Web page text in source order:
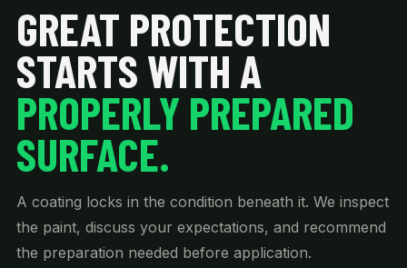
GREAT PROTECTION
STARTS WITH A
PROPERLY PREPARED
SURFACE.
A coating locks in the condition beneath it. We inspect
the paint, discuss your expectations, and recommend
the preparation needed before application.